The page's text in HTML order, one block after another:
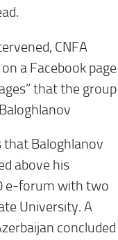
CNFA
a Facebook page
that the group
that Baloghlanov
above his
e-forum with two
University. A
concluded